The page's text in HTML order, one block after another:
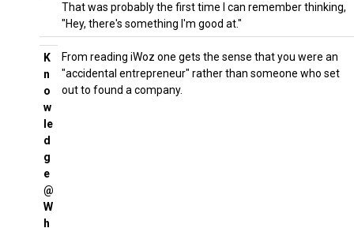
That was probably the first time I can remember thinking,
"Hey, there's something I'm good at."
K
n
o
w
le
d
g
e
@
W
h
From reading iWoz one gets the sense that you were an
"accidental entrepreneur" rather than someone who set
out to found a company.